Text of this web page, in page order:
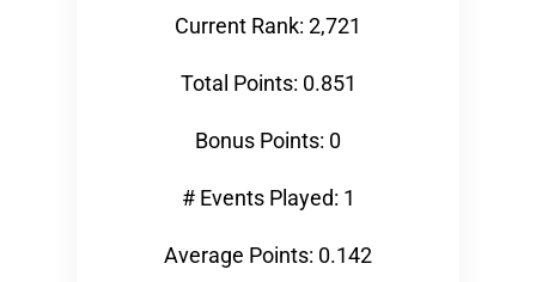
Current Rank: 2,721
Total Points: 0.851
Bonus Points: 0
# Events Played: 1
Average Points: 0.142